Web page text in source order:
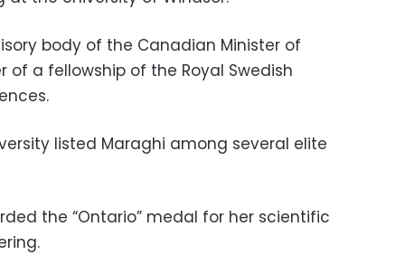
body of the Canadian Minister of
of a fellowship of the Royal Swedish
listed Maraghi among several elite
the “Ontario” medal for her scientific